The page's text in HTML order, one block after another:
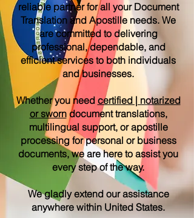
reliable partner for all your Document
Translation and Apostille needs. We
are committed to delivering
professional, dependable, and
efficient services to both individuals
and businesses.
Whether you need certified | notarized
or sworndocument translations,
multilingual support, or apostille
processing for personal or business
documents, we are here to assist you
every step of the way.
We gladly extend our assistance
anywhere within United States.